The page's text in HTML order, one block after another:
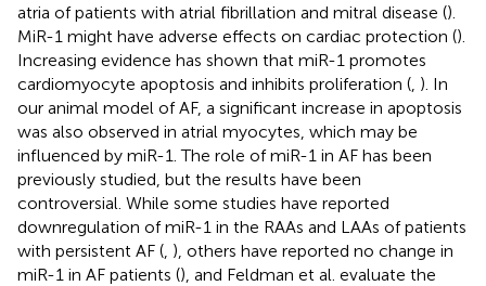
atria of patients with atrial fibrillation and mitral disease ().
MiR-1 might have adverse effects on cardiac protection ().
Increasing evidence has shown that miR-1 promotes
cardiomyocyte apoptosis and inhibits proliferation ( ). In
our animal model of AF, a significant increase in apoptosis
was also observed in atrial myocytes, which may be
influenced by miR-1. The role of miR-1 in AF has been
previously studied, but the results have been
controversial. While some studies have reported
downregulation of miR-1 in the RAAs and LAAs of patients
with persistent AF ( ), others have reported no change in
miR-1 in AF patients (), and Feldman et al. evaluate the